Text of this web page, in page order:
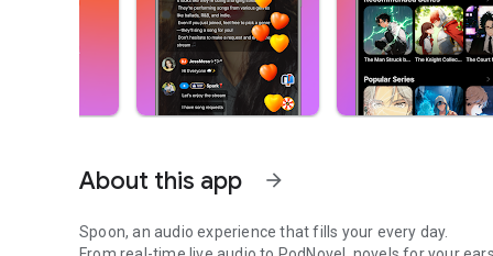
About this app arrow_forward
Spoon, an audio experience that fills your every day.